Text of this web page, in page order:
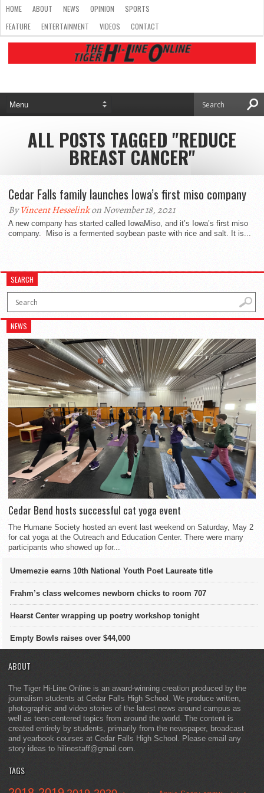
HOME ABOUT NEWS OPINION
SPORTS
FEATURE
ENTERTAINMENT VIDEOS CONTACT
ALL POSTS TAGGED "REDUCE
BREAST CANCER"
Cedar Falls family launches Iowa’s first miso company
ByVincent Hesselinkon November 18, 2021
A new company has started called IowaMiso, and it’s Iowa’s first miso
company. Miso is a fermented soybean paste with rice and salt. It is...
SEARCH
NEWS
Cedar Bend hosts successful cat yoga event
The Humane Society hosted an event last weekend on Saturday, May 2
for cat yoga at the Outreach and Education Center. There were many
participants who showed up for...
Umemezie earns 10th National Youth Poet Laureate title
Frahm’s class welcomes newborn chicks to room 707
Hearst Center wrapping up poetry workshop tonight
Empty Bowls raises over $44,000
ABOUT
The Tiger Hi-Line Online is an award-winning creation produced by the
journalism students at Cedar Falls High School. We produce written,
photographic and video stories of the latest news around campus as
well as teen-centered topics from around the world. The content is
created entirely by students, primarily from the newspaper, broadcast
and yearbook courses at Cedar Falls High School. Please email any
story ideas to hilinestaff@gmail.com.
TAGS